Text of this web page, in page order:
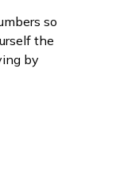
so
the
by